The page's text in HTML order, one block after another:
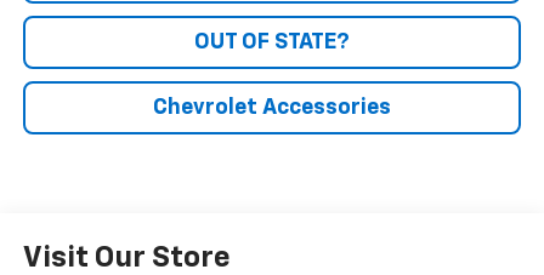
OUT OF STATE?
Chevrolet Accessories
Visit Our Store